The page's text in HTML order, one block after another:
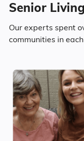
Senior
Our experts spent
communities in